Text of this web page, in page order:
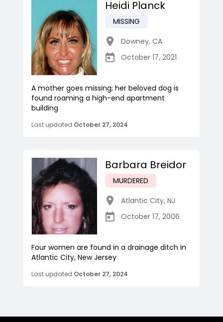
Heidi Planck
MISSING
Downey, CA
October 17, 2021
A mother goes missing; her beloved dog is
found roaming a high-end apartment
building
Last updated October 27, 2024
Barbara Breidor
MURDERED
Atlantic City, NJ
October 17, 2006
Four women are found in a drainage ditch in
Atlantic City, New Jersey
Last updated October 27, 2024